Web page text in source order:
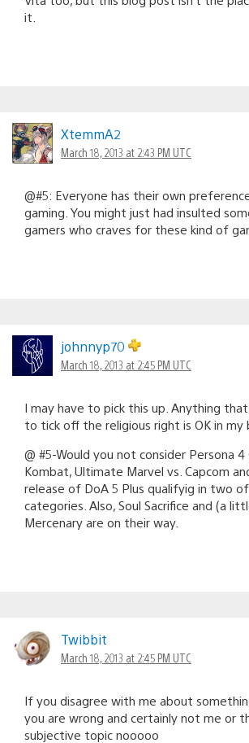
it.
XtemmA2
March 18, 2013 at 2:43 PM UTC
@#5: Everyone has their own
gaming. You might just had insulted
gamers who craves for these kind of
johnnyp70
March 18, 2013 at 2:45 PM UTC
I may have to pick this up. Anything
to tick off the religious right is OK in my
@ #5-Would you not consider Persona
Kombat, Ultimate Marvel vs. Capcom
release of DoA 5 Plus qualifyig in two
categories. Also, Soul Sacrifice and (a
Mercenary are on their way.
Twibbit
March 18, 2013 at 2:45 PM UTC
If you disagree with me about
you are wrong and certainly not me or
subjective topic nooooo